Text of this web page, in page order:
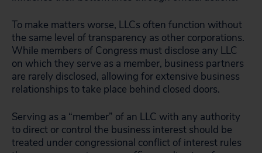
To make matters worse, LLCs often function without
the same level of transparency as other corporations.
While members of Congress must disclose any LLC
on which they serve as a member, business partners
are rarely disclosed, allowing for extensive business
relationships to take place behind closed doors.
Serving as a “member” of an LLC with any authority
to direct or control the business interest should be
treated under congressional conflict of interest rules